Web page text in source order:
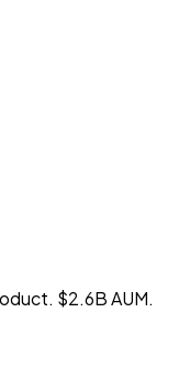
$2.6B AUM.